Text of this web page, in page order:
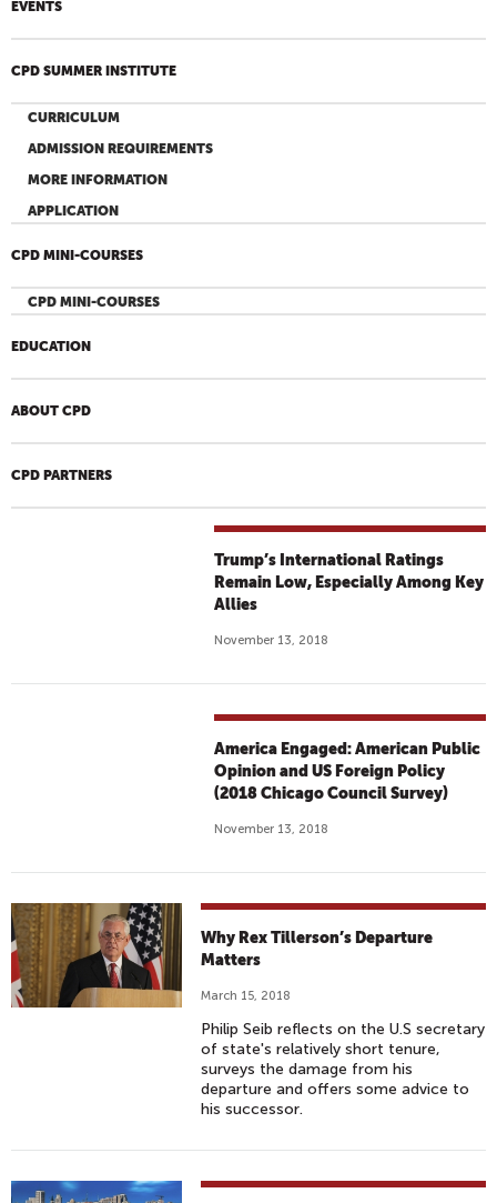
EVENTS
CPD SUMMER INSTITUTE
CURRICULUM
ADMISSION REQUIREMENTS
MORE INFORMATION
APPLICATION
CPD MINI-COURSES
CPD MINI-COURSES
EDUCATION
ABOUT CPD
CPD PARTNERS
Trump’s International Ratings
Remain Low, Especially Among Key
Allies
November 13, 2018
America Engaged: American Public
Opinion and US Foreign Policy
(2018 Chicago Council Survey)
November 13, 2018
Why Rex Tillerson’s Departure
Matters
March 15, 2018
Philip Seib reflects on the U.S secretary
of state's relatively short tenure,
surveys the damage from his
departure and offers some advice to
his successor.